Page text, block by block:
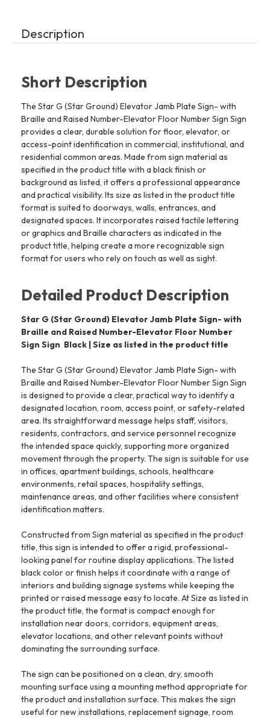
Description
Short Description
The Star G (Star Ground) Elevator Jamb Plate Sign- with
Braille and Raised Number-Elevator Floor Number Sign Sign
provides a clear, durable solution for floor, elevator, or
access-point identification in commercial, institutional, and
residential common areas. Made from sign material as
specified in the product title with a black finish or
background as listed, it offers a professional appearance
and practical visibility. Its size as listed in the product title
format is suited to doorways, walls, entrances, and
designated spaces. It incorporates raised tactile lettering
or graphics and Braille characters as indicated in the
product title, helping create a more recognizable sign
format for users who rely on touch as well as sight.
Detailed Product Description
Star G (Star Ground) Elevator Jamb Plate Sign- with
Braille and Raised Number-Elevator Floor Number
Sign Sign  Black | Size as listed in the product title
The Star G (Star Ground) Elevator Jamb Plate Sign- with
Braille and Raised Number-Elevator Floor Number Sign Sign
is designed to provide a clear, practical way to identify a
designated location, room, access point, or safety-related
area. Its straightforward message helps staff, visitors,
residents, contractors, and service personnel recognize
the intended space quickly, supporting more organized
movement through the property. The sign is suitable for use
in offices, apartment buildings, schools, healthcare
environments, retail spaces, hospitality settings,
maintenance areas, and other facilities where consistent
identification matters.
Constructed from Sign material as specified in the product
title, this sign is intended to offer a rigid, professional-
looking panel for routine display applications. The listed
black color or finish helps it coordinate with a range of
interiors and building signage systems while keeping the
printed or raised message easy to locate. At Size as listed in
the product title, the format is compact enough for
installation near doors, corridors, equipment areas,
elevator locations, and other relevant points without
dominating the surrounding surface.
The sign can be positioned on a clean, dry, smooth
mounting surface using a mounting method appropriate for
the product and installation surface. This makes the sign
useful for new installations, replacement signage, room